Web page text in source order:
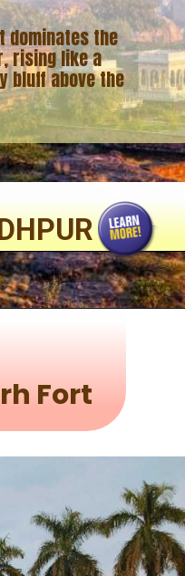
dominates the
rising like a
bluff above the
Fort